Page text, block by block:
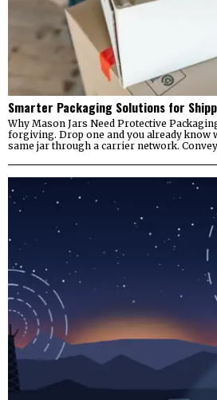
Smarter Packaging Solutions for
Why Mason Jars Need Protective
forgiving. Drop one and you already know
same jar through a carrier network.